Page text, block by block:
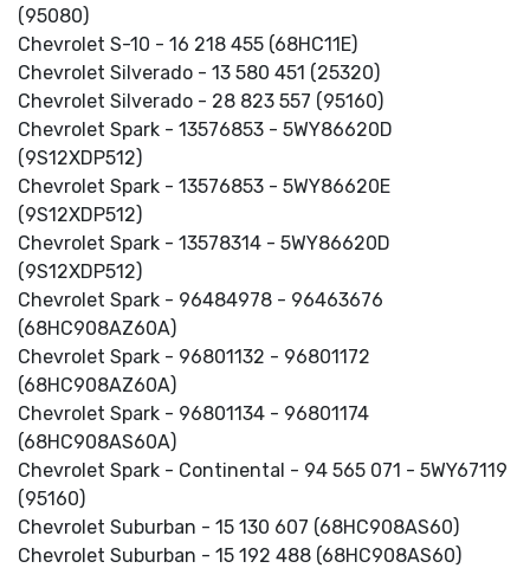
(95080)
Chevrolet S-10 - 16 218 455 (68HC11E)
Chevrolet Silverado - 13 580 451 (25320)
Chevrolet Silverado - 28 823 557 (95160)
Chevrolet Spark - 13576853 - 5WY86620D
(9S12XDP512)
Chevrolet Spark - 13576853 - 5WY86620E
(9S12XDP512)
Chevrolet Spark - 13578314 - 5WY86620D
(9S12XDP512)
Chevrolet Spark - 96484978 - 96463676
(68HC908AZ60A)
Chevrolet Spark - 96801132 - 96801172
(68HC908AZ60A)
Chevrolet Spark - 96801134 - 96801174
(68HC908AS60A)
Chevrolet Spark - Continental - 94 565 071 - 5WY67119
(95160)
Chevrolet Suburban - 15 130 607 (68HC908AS60)
Chevrolet Suburban - 15 192 488 (68HC908AS60)